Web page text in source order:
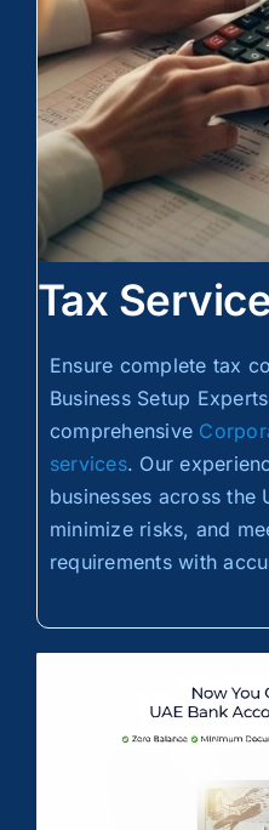
Tax
Ensure complete tax
Business Setup
comprehensive
services. Our
businesses across the
minimize risks, and
requirements with